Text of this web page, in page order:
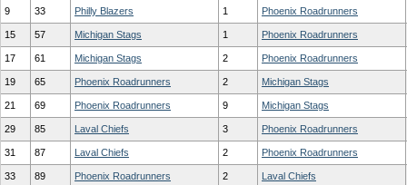
9 33 Philly Blazers 1 Phoenix Roadrunners
15 57 Michigan Stags 1 Phoenix Roadrunners
17 61 Michigan Stags 2 Phoenix Roadrunners
19 65 Phoenix Roadrunners 2 Michigan Stags
21 69 Phoenix Roadrunners 9 Michigan Stags
29 85 Laval Chiefs 3 Phoenix Roadrunners
31 87 Laval Chiefs 2 Phoenix Roadrunners
33 89 Phoenix Roadrunners 2 Laval Chiefs